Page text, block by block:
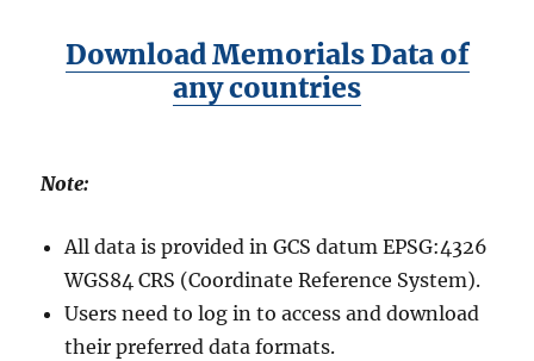
Download Memorials Data of
any countries
Note:
All data is provided in GCS datum EPSG:4326
WGS84 CRS (Coordinate Reference System).
Users need to log in to access and download
their preferred data formats.